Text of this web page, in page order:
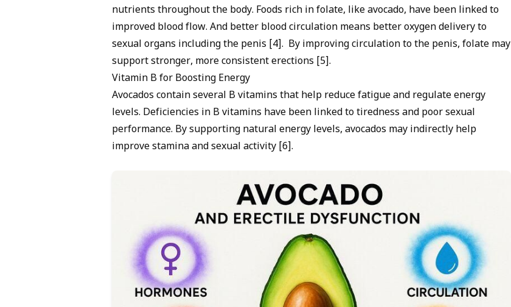
nutrients throughout the body. Foods rich in folate, like avocado, have been linked to
improved blood flow. And better blood circulation means better oxygen delivery to
sexual organs including the penis [4]. By improving circulation to the penis, folate may
support stronger, more consistent erections [5].
Vitamin B for Boosting Energy
Avocados contain several B vitamins that help reduce fatigue and regulate energy
levels. Deficiencies in B vitamins have been linked to tiredness and poor sexual
performance. By supporting natural energy levels, avocados may indirectly help
improve stamina and sexual activity [6].